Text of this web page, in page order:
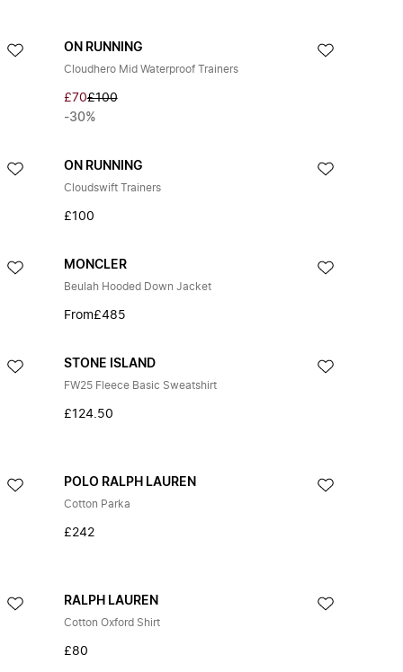
ON RUNNING
Cloudhero Mid Waterproof Trainers
£70£100
-30%
ON RUNNING
Cloudswift Trainers
£100
MONCLER
Beulah Hooded Down Jacket
From£485
STONE ISLAND
FW25 Fleece Basic Sweatshirt
£124.50
POLO RALPH LAUREN
Cotton Parka
£242
RALPH LAUREN
Cotton Oxford Shirt
£80